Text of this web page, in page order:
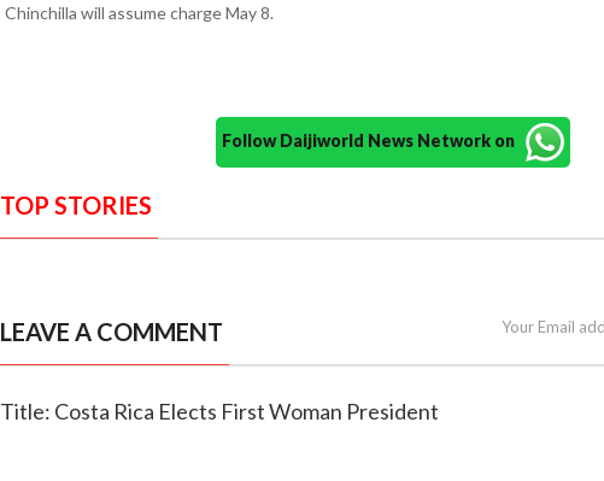
Chinchilla will assume charge May 8.
Follow Daijiworld News Network on
TOP STORIES
LEAVE A COMMENT Your Email
Title: Costa Rica Elects First Woman President